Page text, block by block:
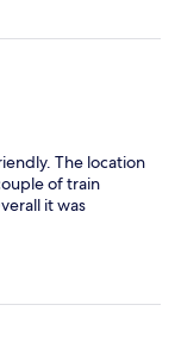
The location
of train
it was